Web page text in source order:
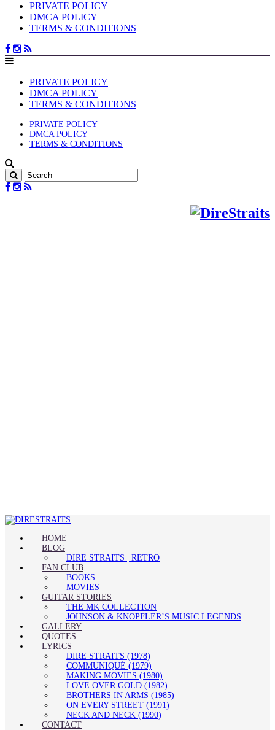
PRIVATE POLICY
DMCA POLICY
TERMS & CONDITIONS
PRIVATE POLICY
DMCA POLICY
TERMS & CONDITIONS
PRIVATE POLICY
DMCA POLICY
TERMS & CONDITIONS
HOME
BLOG
DIRE STRAITS | RETRO
FAN CLUB
BOOKS
MOVIES
GUITAR STORIES
THE MK COLLECTION
JOHNSON & KNOPFLER’S MUSIC LEGENDS
GALLERY
QUOTES
LYRICS
DIRE STRAITS (1978)
COMMUNIQUÉ (1979)
MAKING MOVIES (1980)
LOVE OVER GOLD (1982)
BROTHERS IN ARMS (1985)
ON EVERY STREET (1991)
NECK AND NECK (1990)
CONTACT